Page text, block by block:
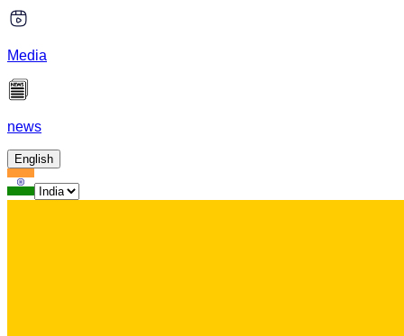
Media
news
English